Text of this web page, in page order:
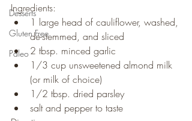
Desserts
Gluten Free
Paleo
Ingredients:
1 large head of cauliflower, washed,
de-stemmed, and sliced
2 tbsp. minced garlic
1/3 cup unsweetened almond milk
(or milk of choice)
1/2 tbsp. dried parsley
salt and pepper to taste